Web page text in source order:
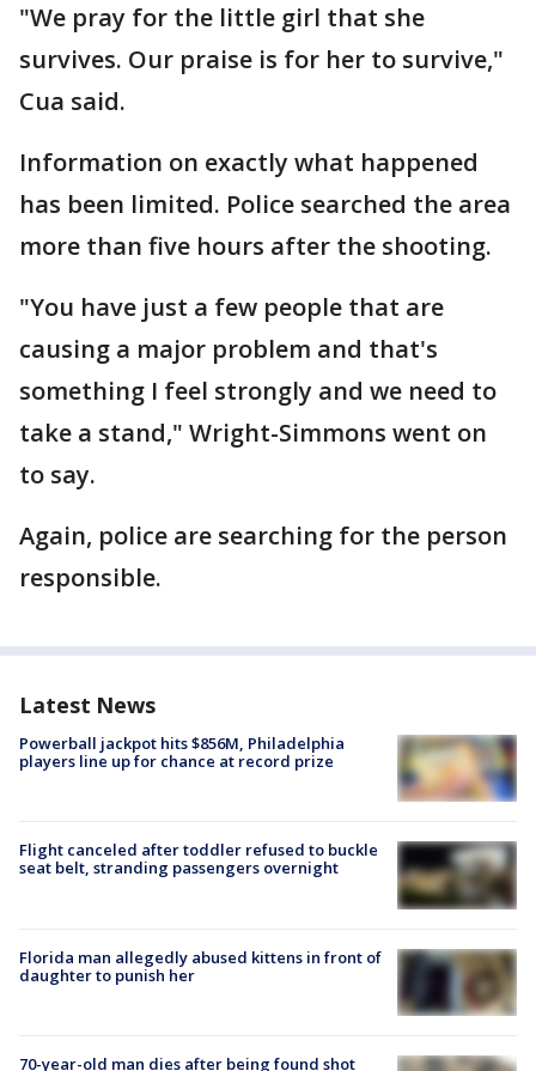
"We pray for the little girl that she
survives. Our praise is for her to survive,"
Cua said.
Information on exactly what happened
has been limited. Police searched the area
more than five hours after the shooting.
"You have just a few people that are
causing a major problem and that's
something I feel strongly and we need to
take a stand," Wright-Simmons went on
to say.
Again, police are searching for the person
responsible.
Latest News
Powerball jackpot hits $856M, Philadelphia
players line up for chance at record prize
Flight canceled after toddler refused to buckle
seat belt, stranding passengers overnight
Florida man allegedly abused kittens in front of
daughter to punish her
70-year-old man dies after being found shot